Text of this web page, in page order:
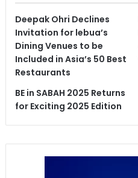
Deepak Ohri Declines
Invitation for lebua’s
Dining Venues to be
Included in Asia’s 50 Best
Restaurants
BE in SABAH 2025 Returns
for Exciting 2025 Edition